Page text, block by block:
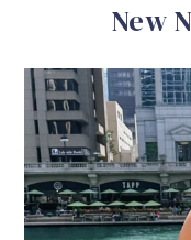
New